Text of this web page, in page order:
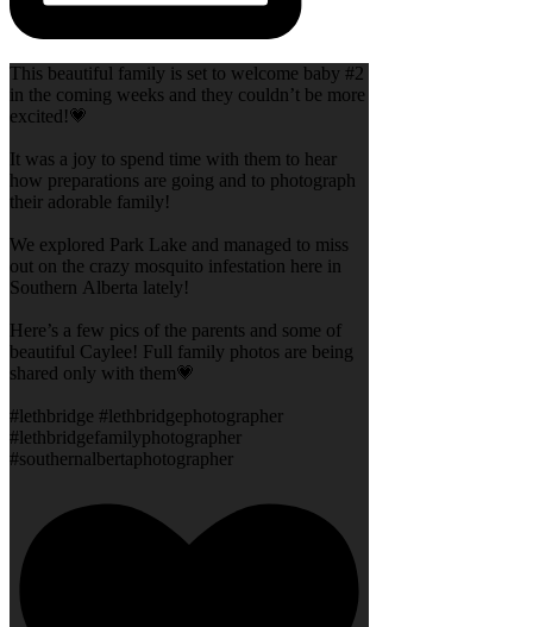
This beautiful family is set to welcome baby #2
in the coming weeks and they couldn’t be more
excited!💗
It was a joy to spend time with them to hear
how preparations are going and to photograph
their adorable family!
We explored Park Lake and managed to miss
out on the crazy mosquito infestation here in
Southern Alberta lately!
Here’s a few pics of the parents and some of
beautiful Caylee! Full family photos are being
shared only with them💗
#lethbridge #lethbridgephotographer
#lethbridgefamilyphotographer
#southernalbertaphotographer